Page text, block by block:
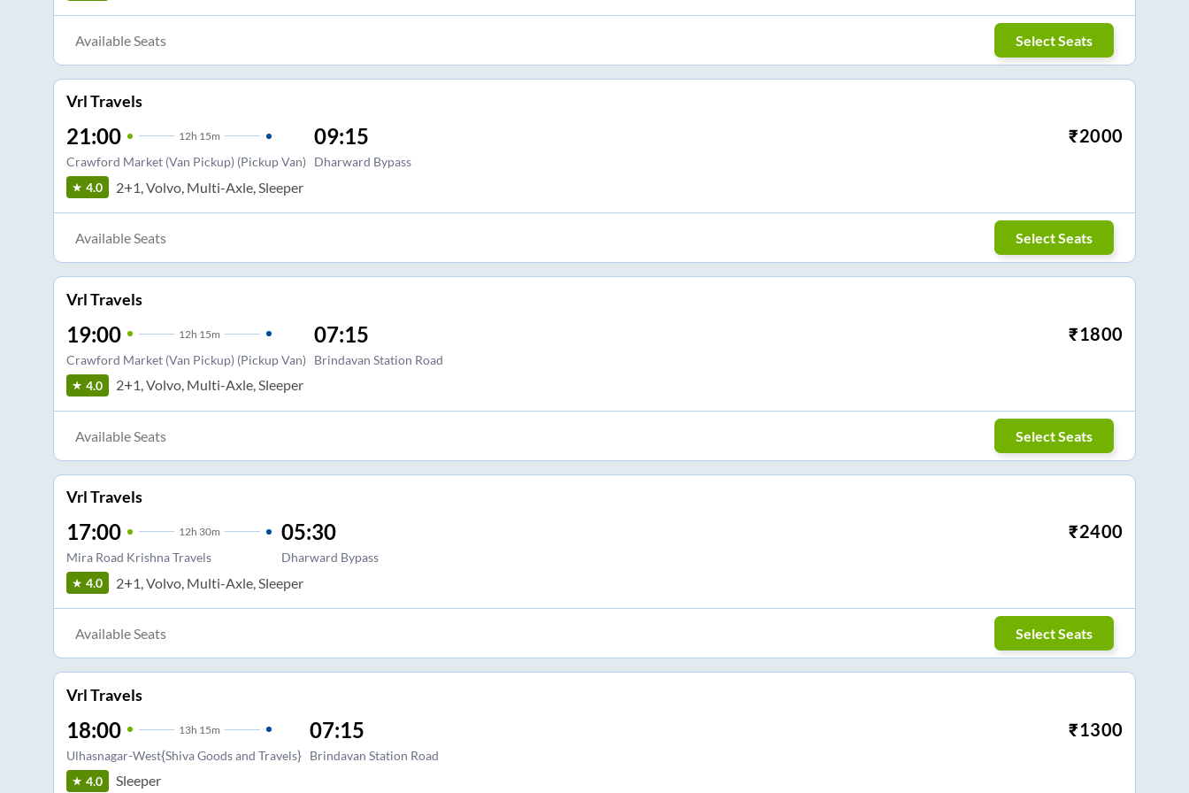
Available Seats Select Seats
Vrl Travels
21:00 12h 15m
Crawford Market (Van Pickup) (Pickup Van)
09:15
Dharward Bypass
₹2000
4.0 2+1, Volvo, Multi-Axle, Sleeper
Available Seats Select Seats
Vrl Travels
19:00 12h 15m
Crawford Market (Van Pickup) (Pickup Van)
07:15
Brindavan Station Road
₹1800
4.0 2+1, Volvo, Multi-Axle, Sleeper
Available Seats Select Seats
Vrl Travels
17:00 12h 30m
Mira Road Krishna Travels
05:30
Dharward Bypass
₹2400
4.0 2+1, Volvo, Multi-Axle, Sleeper
Available Seats Select Seats
Vrl Travels
18:00 13h 15m
Ulhasnagar-West{Shiva Goods and Travels}
07:15
Brindavan Station Road
₹1300
4.0 Sleeper